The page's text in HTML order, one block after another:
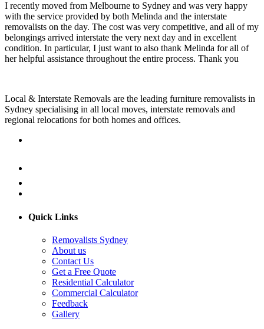
I recently moved from Melbourne to Sydney and was very happy
with the service provided by both Melinda and the interstate
removalists on the day. The cost was very competitive, and all of my
belongings arrived interstate the very next day and in excellent
condition. In particular, I just want to also thank Melinda for all of
her helpful assistance throughout the entire process. Thank you
Local & Interstate Removals are the leading furniture removalists in
Sydney specialising in all local moves, interstate removals and
regional relocations for both homes and offices.
Quick Links
Removalists Sydney
About us
Contact Us
Get a Free Quote
Residential Calculator
Commercial Calculator
Feedback
Gallery